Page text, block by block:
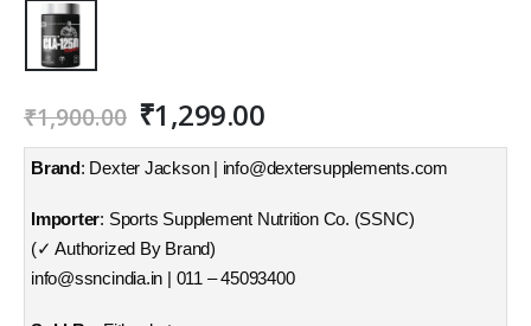
₹1,900.00 Original
price
was:
₹1,299.00Current
price
is:
Brand : Dexter Jackson | info@dextersupplements.com
Importer: Sports Supplement Nutrition Co. (SSNC)
(✓ Authorized By Brand)
info@ssncindia.in | 011 – 45093400